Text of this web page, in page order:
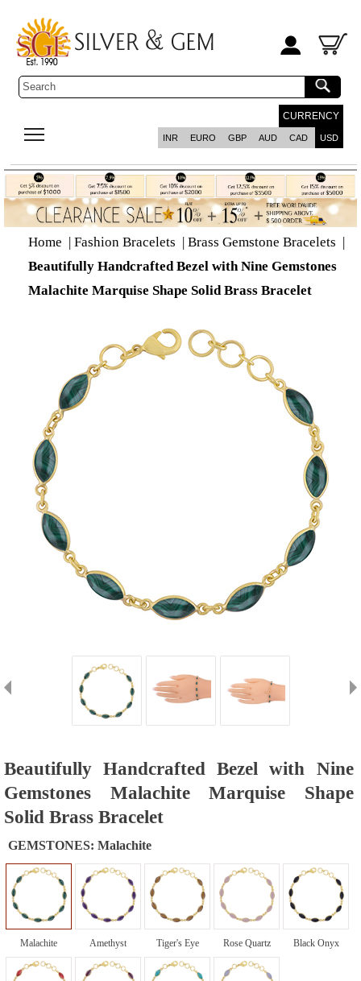
CURRENCY
INR EURO GBP AUD CAD USD
Home | Fashion Bracelets | Brass Gemstone Bracelets |
Beautifully Handcrafted Bezel with Nine Gemstones
Malachite Marquise Shape Solid Brass Bracelet
Beautifully Handcrafted Bezel with Nine
Gemstones Malachite Marquise Shape
Solid Brass Bracelet
GEMSTONES: Malachite
Malachite Amethyst Tiger's Eye Rose Quartz Black Onyx